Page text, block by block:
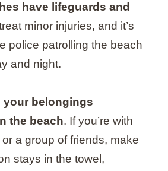
have lifeguards and
minor injuries, and it’s
police patrolling the beach
and night.
your belongings
the beach. If you’re with
a group of friends, make
stays in the towel,